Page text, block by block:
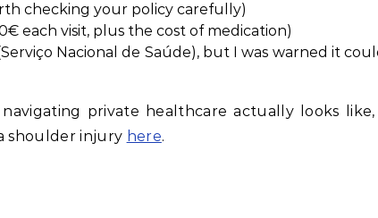
checking your policy carefully)
each visit, plus the cost of medication)
Nacional de Saúde), but I was warned it
private healthcare actually looks
shoulder injury here.